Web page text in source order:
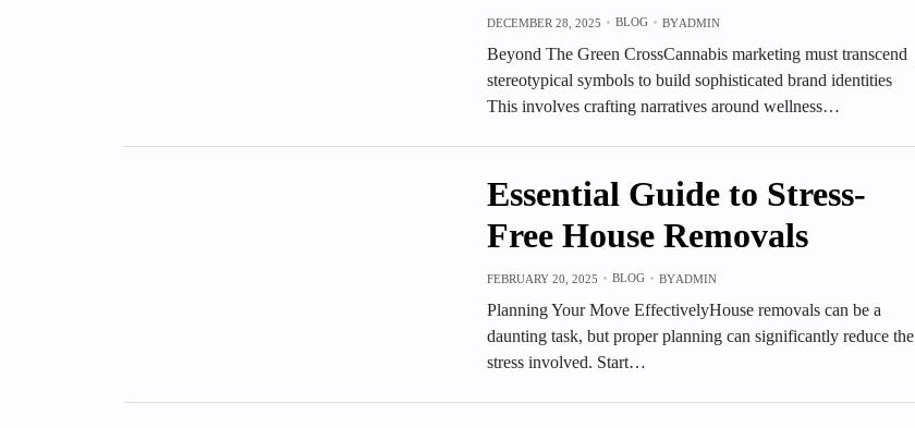
DECEMBER 28, 2025 BLOG BYADMIN
Beyond The Green CrossCannabis marketing must transcend
stereotypical symbols to build sophisticated brand identities
This involves crafting narratives around wellness…
Essential Guide to Stress-
Free House Removals
FEBRUARY 20, 2025 BLOG BYADMIN
Planning Your Move EffectivelyHouse removals can be a
daunting task, but proper planning can significantly reduce the
stress involved. Start…